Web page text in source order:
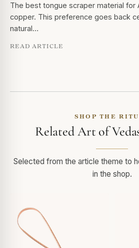
The best tongue scraper material for
copper. This preference goes back
natural…
READ ARTICLE
SHOP THE
Related Art of
Selected from the article theme to
in the shop.